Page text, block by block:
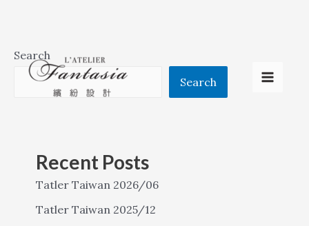
SkipSearch
Search
Recent Posts
Tatler Taiwan 2026/06
Tatler Taiwan 2025/12